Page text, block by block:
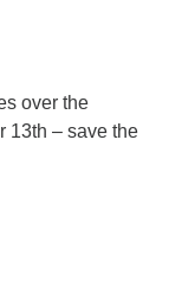
over the
13th – save the